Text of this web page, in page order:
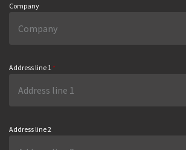
Company
Address line 1 *
Address line 2